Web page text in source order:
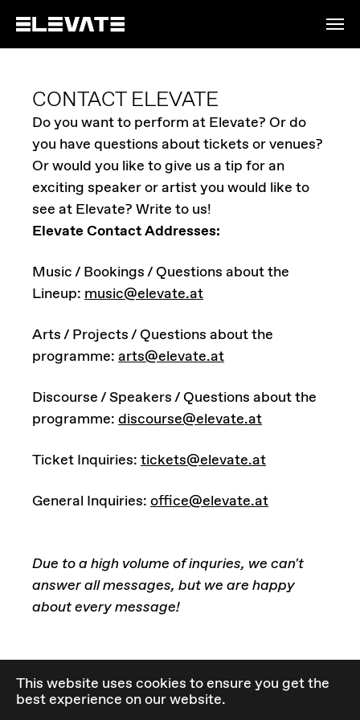
This website uses cookies to ensure you get the
best experience on our website.
CONTACT ELEVATE
Do you want to perform at Elevate? Or do
you have questions about tickets or venues?
Or would you like to give us a tip for an
exciting speaker or artist you would like to
see at Elevate? Write to us!
Elevate Contact Addresses:
Music / Bookings / Questions about the
Lineup: music@elevate.at
Arts / Projects / Questions about the
programme: arts@elevate.at
Discourse / Speakers / Questions about the
programme: discourse@elevate.at
Ticket Inquiries: tickets@elevate.at
General Inquiries: office@elevate.at
Due to a high volume of inquries, we can't
answer all messages, but we are happy
about every message!